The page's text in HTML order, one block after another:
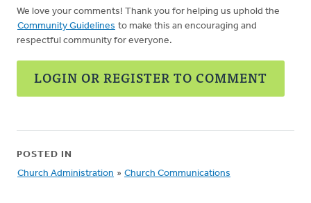
We love your comments! Thank you for helping us uphold the
Community Guidelines to make this an encouraging and
respectful community for everyone.
LOGIN OR REGISTER TO COMMENT
POSTED IN
Church Administration » Church Communications